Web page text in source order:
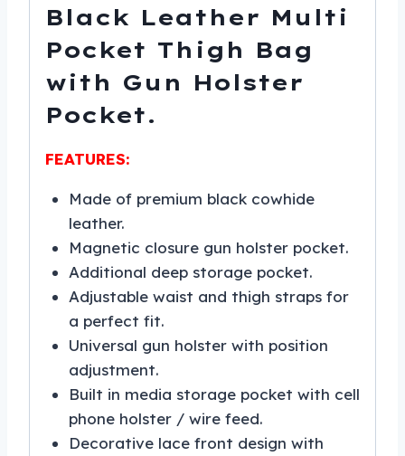
Black Leather Multi
Pocket Thigh Bag
with Gun Holster
Pocket.
FEATURES:
Made of premium black cowhide
leather.
Magnetic closure gun holster pocket.
Additional deep storage pocket.
Adjustable waist and thigh straps for
a perfect fit.
Universal gun holster with position
adjustment.
Built in media storage pocket with cell
phone holster / wire feed.
Decorative lace front design with